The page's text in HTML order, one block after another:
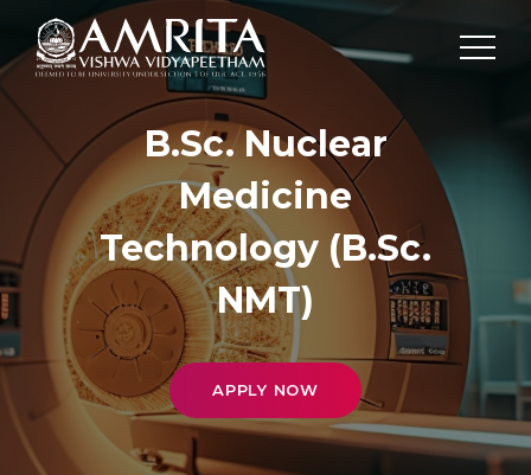
B.Sc. Nuclear
Medicine
Technology (B.Sc.
NMT)
APPLY NOW